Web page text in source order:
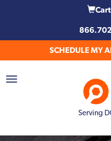
Cart
SCHEDULE MY
Serving